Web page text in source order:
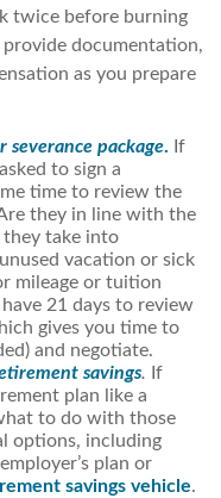
twice before burning
provide documentation,
as you prepare
severance package. If
to sign a
time to review the
they in line with the
they take into
vacation or sick
mileage or tuition
21 days to review
gives you time to
and negotiate.
savings. If
plan like a
to do with those
options, including
plan or
savings vehicle.